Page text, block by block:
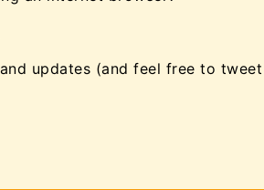
updates (and feel free to tweet